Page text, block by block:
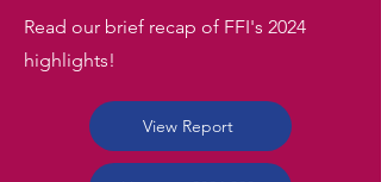
Read our brief recap of FFI's 2024
highlights!
View Report